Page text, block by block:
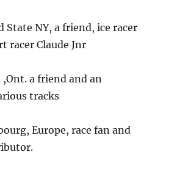
State NY, a friend, ice racer
racer Claude Jnr
a friend and an
tracks
Europe, race fan and